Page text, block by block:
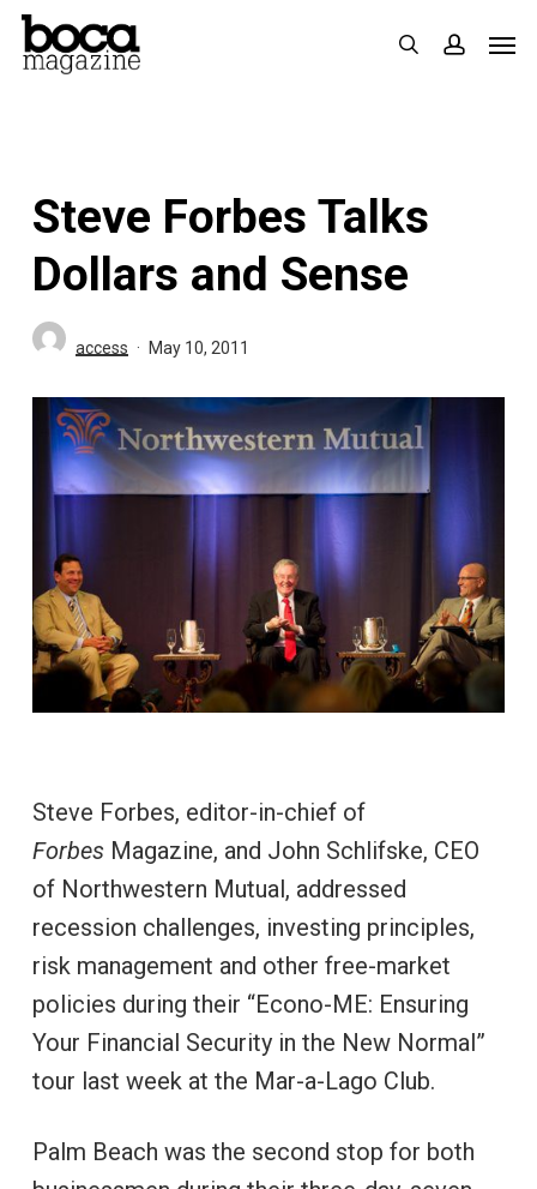
Skip
search
Steve Forbes Talks
Dollars and Sense
access May 10, 2011
Steve Forbes, editor-in-chief of
Forbes Magazine, and John Schlifske, CEO
of Northwestern Mutual, addressed
recession challenges, investing principles,
risk management and other free-market
policies during their “Econo-ME: Ensuring
Your Financial Security in the New Normal”
tour last week at the Mar-a-Lago Club.
Palm Beach was the second stop for both